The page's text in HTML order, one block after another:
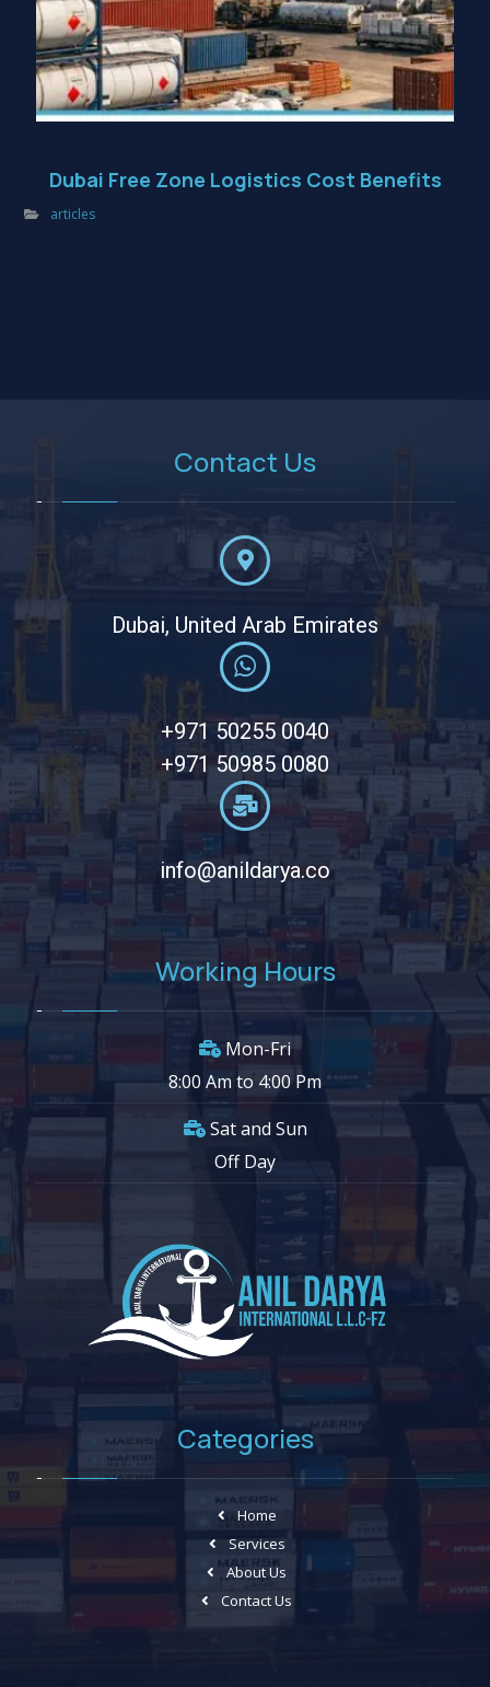
Dubai Free Zone Logistics Cost Benefits
articles
Contact Us
Dubai, United Arab Emirates
+971 50255 0040
+971 50985 0080
info@anildarya.co
Working Hours
Mon-Fri
8:00 Am to 4:00 Pm
Sat and Sun
Off Day
Categories
Home
Services
About Us
Contact Us